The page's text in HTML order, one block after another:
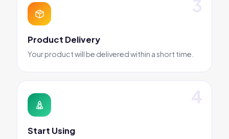
Product Delivery
Your product will be delivered within a short time.
Start Using